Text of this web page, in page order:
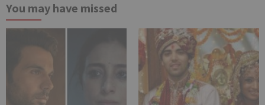
You may have missed